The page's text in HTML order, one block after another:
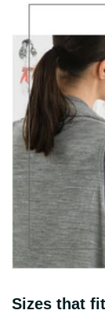
Sizes that fit